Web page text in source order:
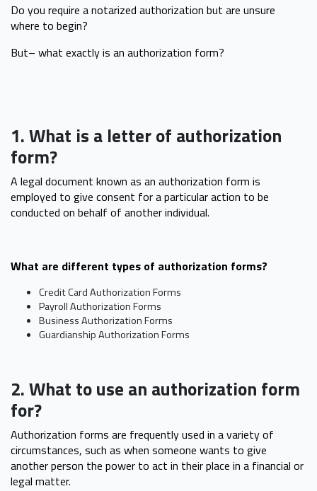
Do you require a notarized authorization but are unsure
where to begin?
But– what exactly is an authorization form?
1. What is a letter of authorization
form?
A legal document known as an authorization form is
employed to give consent for a particular action to be
conducted on behalf of another individual.
What are different types of authorization forms?
Credit Card Authorization Forms
Payroll Authorization Forms
Business Authorization Forms
Guardianship Authorization Forms
2. What to use an authorization form
for?
Authorization forms are frequently used in a variety of
circumstances, such as when someone wants to give
another person the power to act in their place in a financial or
legal matter.